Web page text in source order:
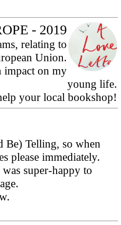
- 2019
relating to
Union.
impact on my
young life.
your local bookshop!
Be) Telling, so when
please immediately.
super-happy to